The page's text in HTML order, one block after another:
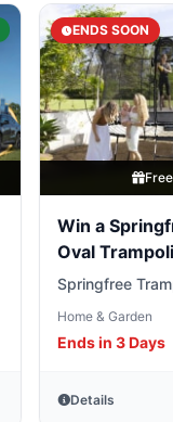
ENDS SOON
Win a
Oval
Springfree
Home & Garden
Ends in 3 Days
Details